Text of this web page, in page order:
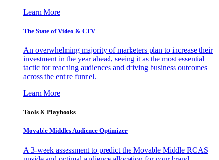
Learn More
The State of Video & CTV
An overwhelming majority of marketers plan to increase their
investment in the year ahead, seeing it as the most essential
tactic for reaching audiences and driving business outcomes
across the entire funnel.
Learn More
Tools & Playbooks
Movable Middles Audience Optimizer
A 3-week assessment to predict the Movable Middle ROAS